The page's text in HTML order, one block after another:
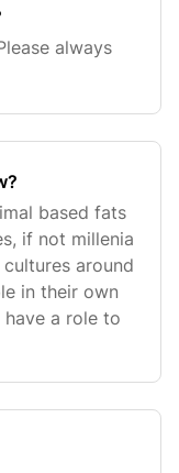
always
based fats
if not millenia
around
in their own
a role to